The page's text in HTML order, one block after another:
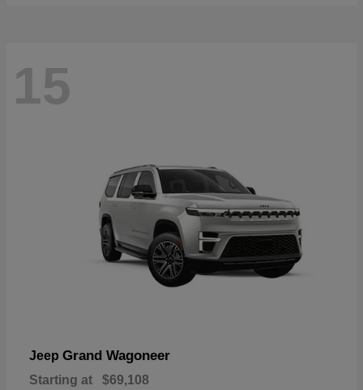
15
Jeep Grand Wagoneer
Starting at $69,108